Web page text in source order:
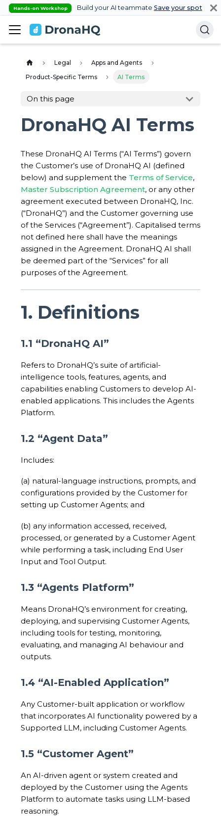
Hands-on Workshop Build your AI teammate Save your spot
Legal
Apps and Agents
Product-Specific Terms
AI Terms
On this page
DronaHQ AI Terms
These DronaHQ AI Terms (“AI Terms”) govern
the Customer’s use of DronaHQ AI (defined
below) and supplement the Terms of Service,
Master Subscription Agreement, or any other
agreement executed between DronaHQ, Inc.
(“DronaHQ”) and the Customer governing use
of the Services (“Agreement”). Capitalised terms
not defined here shall have the meanings
assigned in the Agreement. DronaHQ AI shall
be deemed part of the “Services” for all
purposes of the Agreement.
1. Definitions
1.1 “DronaHQ AI”
Refers to DronaHQ’s suite of artificial-
intelligence tools, features, agents, and
capabilities enabling Customers to develop AI-
enabled applications. This includes the Agents
Platform.
1.2 “Agent Data”
Includes:
(a) natural-language instructions, prompts, and
configurations provided by the Customer for
setting up Customer Agents; and
(b) any information accessed, received,
processed, or generated by a Customer Agent
while performing a task, including End User
Input and Tool Output.
1.3 “Agents Platform”
Means DronaHQ’s environment for creating,
deploying, and supervising Customer Agents,
including tools for testing, monitoring,
evaluating, and managing AI behaviour and
outputs.
1.4 “AI-Enabled Application”
Any Customer-built application or workflow
that incorporates AI functionality powered by a
Supported LLM, including Customer Agents.
1.5 “Customer Agent”
An AI-driven agent or system created and
deployed by the Customer using the Agents
Platform to automate tasks using LLM-based
reasoning.